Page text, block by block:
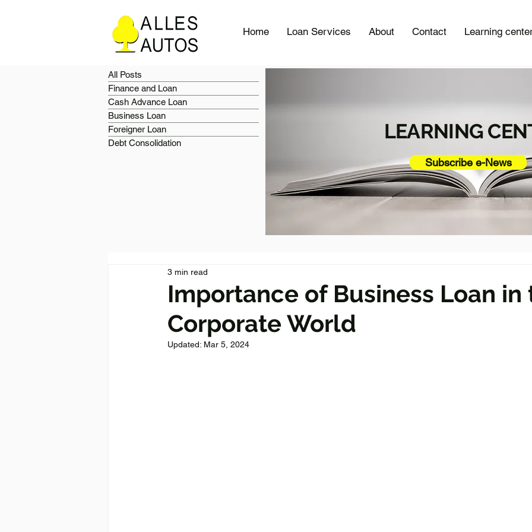
Home Loan Services About Contact Learning
All Posts
Finance and Loan
Cash Advance Loan
Business Loan
Foreigner Loan
Debt Consolidation
LEARNING
Subscribe e-News
Importance of Business Loan in
Corporate World
3 min read
Updated: Mar 5, 2024